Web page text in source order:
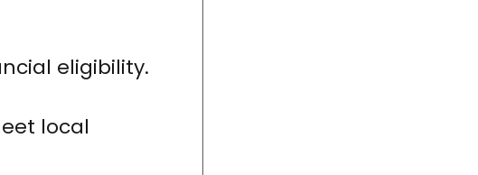
eligibility.
local